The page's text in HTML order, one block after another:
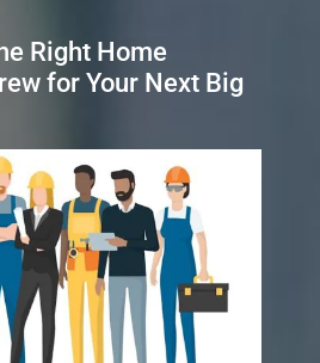
Right Home
for Your Next Big